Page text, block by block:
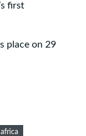
first
place on 29